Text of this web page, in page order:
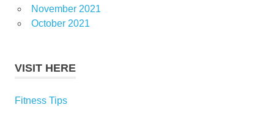
November 2021
October 2021
VISIT HERE
Fitness Tips